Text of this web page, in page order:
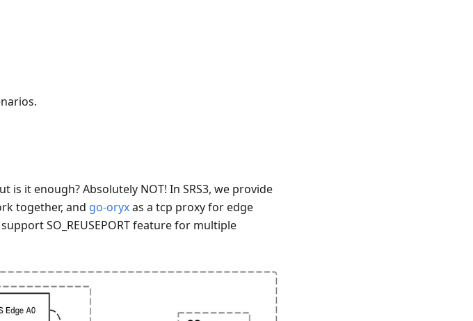
is it enough? Absolutely NOT! In SRS3, we provide
together, and go-oryxas a tcp proxy for edge
SO_REUSEPORT feature for multiple